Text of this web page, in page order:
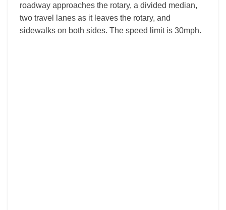
roadway approaches the rotary, a divided median,
two travel lanes as it leaves the rotary, and
sidewalks on both sides. The speed limit is 30mph.